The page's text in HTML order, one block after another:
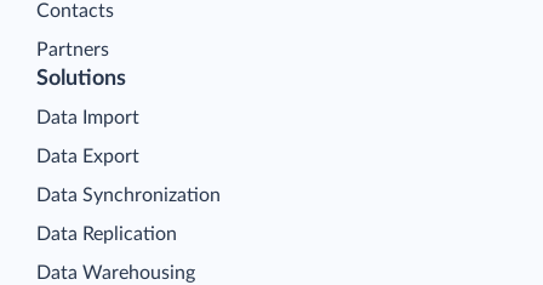
Contacts
Partners
Solutions
Data Import
Data Export
Data Synchronization
Data Replication
Data Warehousing